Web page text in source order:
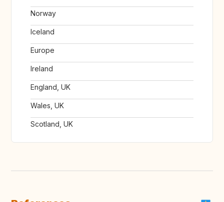
Norway
Iceland
Europe
Ireland
England, UK
Wales, UK
Scotland, UK